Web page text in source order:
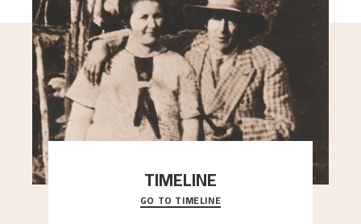
TIMELINE
A chronology of important events, places and
people in Astrup’s life.
GO TO TIMELINE